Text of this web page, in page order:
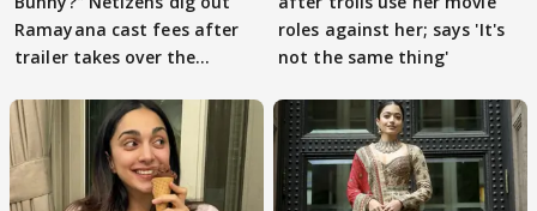
Ramayana cast fees after
trailer takes over the
roles against her; says 'It's
not the same thing'